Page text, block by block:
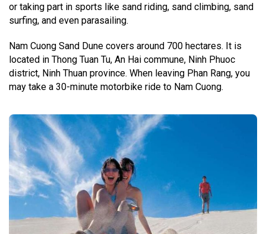
or taking part in sports like sand riding, sand climbing, sand
surfing, and even parasailing.
Nam Cuong Sand Dune covers around 700 hectares. It is
located in Thong Tuan Tu, An Hai commune, Ninh Phuoc
district, Ninh Thuan province. When leaving Phan Rang, you
may take a 30-minute motorbike ride to Nam Cuong.